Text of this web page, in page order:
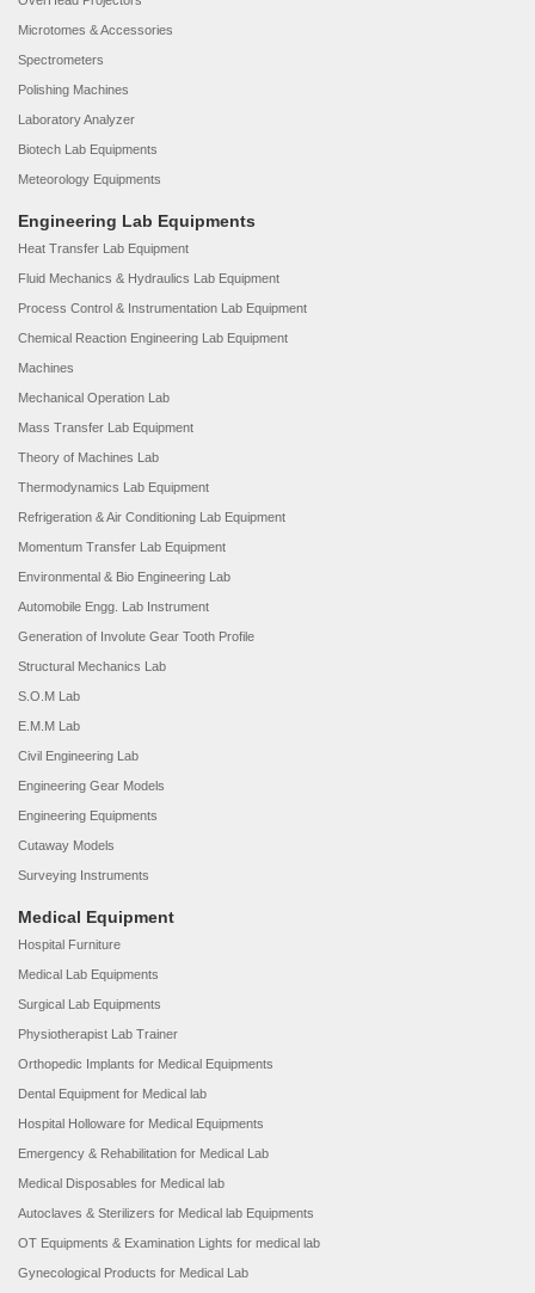
Microtomes & Accessories
Spectrometers
Polishing Machines
Laboratory Analyzer
Biotech Lab Equipments
Meteorology Equipments
Engineering Lab Equipments
Heat Transfer Lab Equipment
Fluid Mechanics & Hydraulics Lab Equipment
Process Control & Instrumentation Lab Equipment
Chemical Reaction Engineering Lab Equipment
Machines
Mechanical Operation Lab
Mass Transfer Lab Equipment
Theory of Machines Lab
Thermodynamics Lab Equipment
Refrigeration & Air Conditioning Lab Equipment
Momentum Transfer Lab Equipment
Environmental & Bio Engineering Lab
Automobile Engg. Lab Instrument
Generation of Involute Gear Tooth Profile
Structural Mechanics Lab
S.O.M Lab
E.M.M Lab
Civil Engineering Lab
Engineering Gear Models
Engineering Equipments
Cutaway Models
Surveying Instruments
Medical Equipment
Hospital Furniture
Medical Lab Equipments
Surgical Lab Equipments
Physiotherapist Lab Trainer
Orthopedic Implants for Medical Equipments
Dental Equipment for Medical lab
Hospital Holloware for Medical Equipments
Emergency & Rehabilitation for Medical Lab
Medical Disposables for Medical lab
Autoclaves & Sterilizers for Medical lab Equipments
OT Equipments & Examination Lights for medical lab
Gynecological Products for Medical Lab